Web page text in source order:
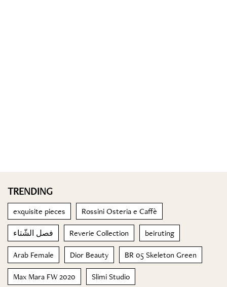
TRENDING
exquisite pieces Rossini Osteria e Caffè
فصل الشّتاء Reverie Collection beiruting
Arab Female Dior Beauty BR 05 Skeleton Green
Max Mara FW 2020 Slimi Studio